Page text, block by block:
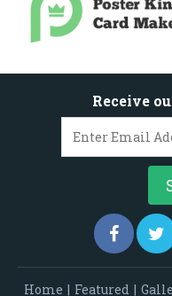
Receive
Home | Featured |